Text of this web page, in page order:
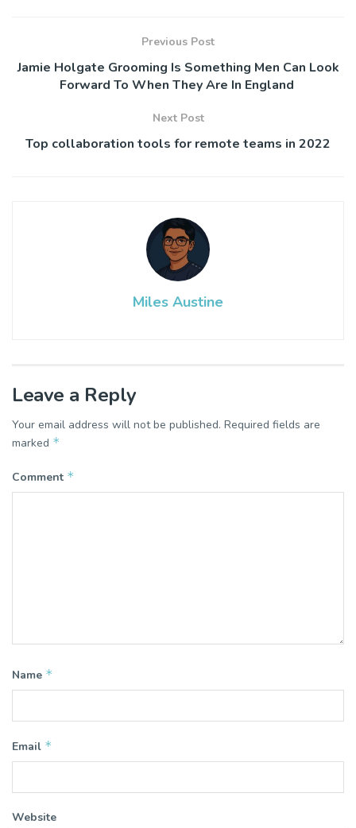
Previous Post
Jamie Holgate Grooming Is Something Men Can Look
Forward To When They Are In England
Next Post
Top collaboration tools for remote teams in 2022
Miles Austine
Leave a Reply
Your email address will not be published. Required fields are
marked *
Comment *
Name *
Email *
Website